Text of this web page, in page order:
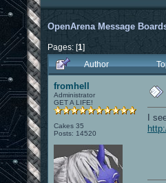
OpenArena Message
Pages: [1]
Author
fromhell
Administrator
GET A LIFE!
Cakes 35
Posts: 14520
I